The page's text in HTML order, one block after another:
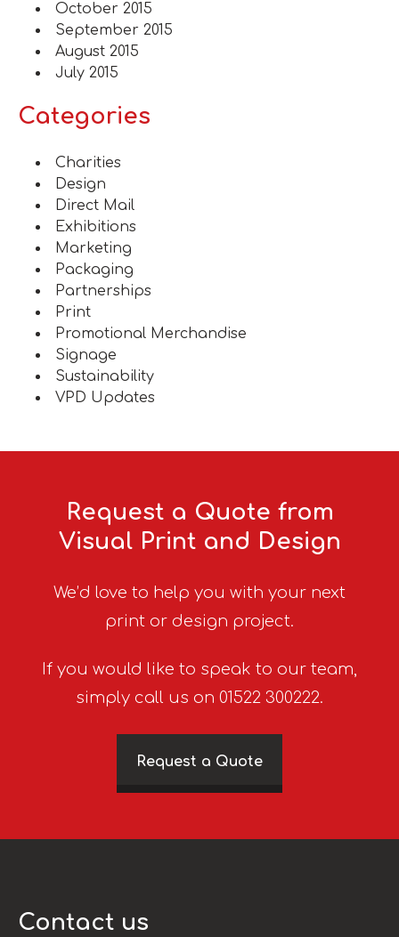
October 2015
September 2015
August 2015
July 2015
Categories
Charities
Design
Direct Mail
Exhibitions
Marketing
Packaging
Partnerships
Print
Promotional Merchandise
Signage
Sustainability
VPD Updates
Request a Quote from
Visual Print and Design
We’d love to help you with your next
print or design project.
If you would like to speak to our team,
simply call us on 01522 300222.
Request a Quote
Contact us